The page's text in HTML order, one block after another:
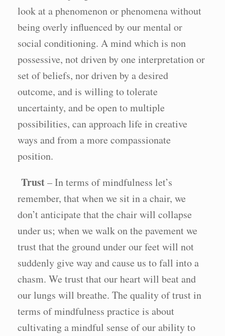
look at a phenomenon or phenomena without
being overly influenced by our mental or
social conditioning. A mind which is non
possessive, not driven by one interpretation or
set of beliefs, nor driven by a desired
outcome, and is willing to tolerate
uncertainty, and be open to multiple
possibilities, can approach life in creative
ways and from a more compassionate
position.
Trust– In terms of mindfulness let’s
remember, that when we sit in a chair, we
don’t anticipate that the chair will collapse
under us; when we walk on the pavement we
trust that the ground under our feet will not
suddenly give way and cause us to fall into a
chasm. We trust that our heart will beat and
our lungs will breathe. The quality of trust in
terms of mindfulness practice is about
cultivating a mindful sense of our ability to